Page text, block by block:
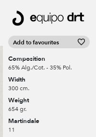
Add to favourites
Composition
65% Alg./Cot. - 35% Pol.
Width
300 cm.
Weight
654 gr.
Martindale
11